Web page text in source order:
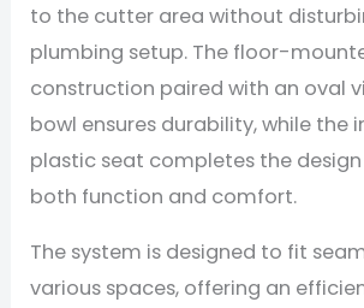
to the cutter area without
plumbing setup. The floor-
construction paired with an oval
bowl ensures durability, while the
plastic seat completes the
both function and comfort.
The system is designed to fit
various spaces, offering an